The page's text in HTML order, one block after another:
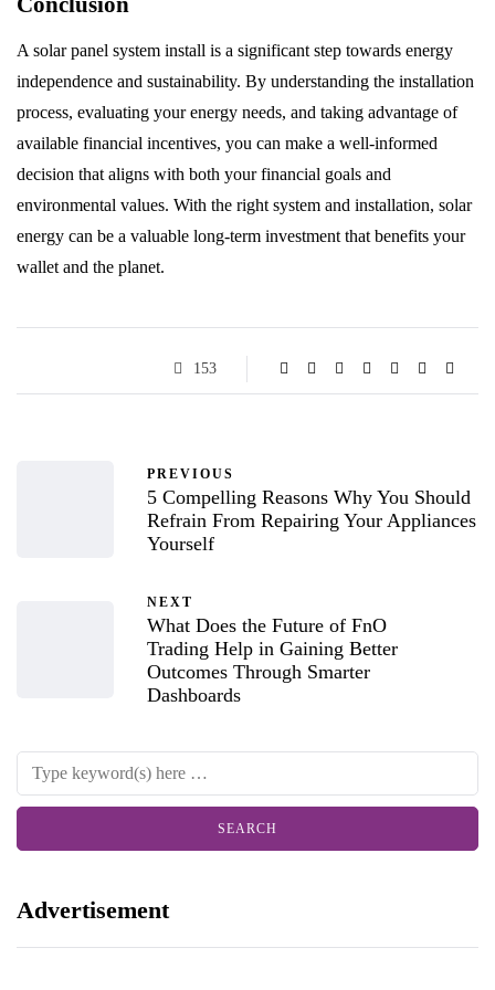
A solar panel system install is a significant step towards energy
independence and sustainability. By understanding the installation
process, evaluating your energy needs, and taking advantage of
available financial incentives, you can make a well-informed
decision that aligns with both your financial goals and
environmental values. With the right system and installation, solar
energy can be a valuable long-term investment that benefits your
wallet and the planet.
153
PREVIOUS
5 Compelling Reasons Why You Should
Refrain From Repairing Your Appliances
Yourself
NEXT
What Does the Future of FnO
Trading Help in Gaining Better
Outcomes Through Smarter
Dashboards
Advertisement